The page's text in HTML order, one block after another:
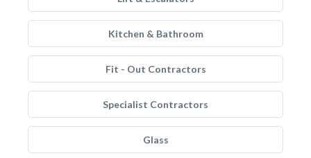
Kitchen & Bathroom
Fit - Out Contractors
Specialist Contractors
Glass